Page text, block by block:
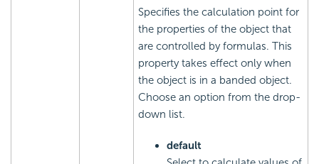
Specifies the calculation point for
the properties of the object that
are controlled by formulas. This
property takes effect only when
the object is in a banded object.
Choose an option from the drop-
down list.
default